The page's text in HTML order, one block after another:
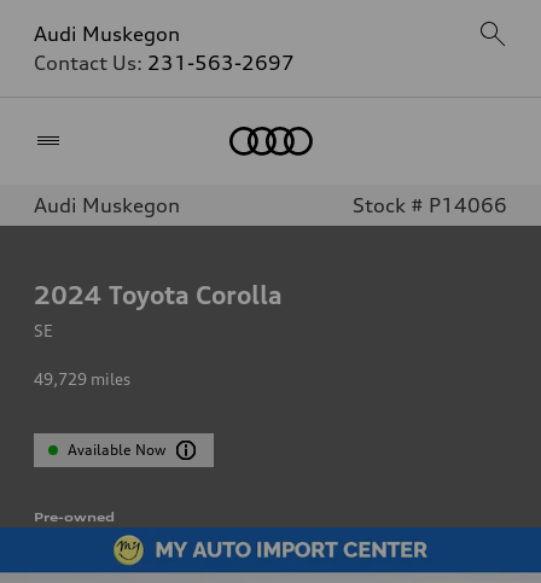
Audi Muskegon
Contact Us: 231-563-2697
Audi Muskegon Stock # P14066
2024 Toyota Corolla
SE
49,729 miles
Available Now
Pre-owned